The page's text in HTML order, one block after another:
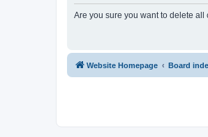
Are you sure you want to delete
Website Homepage Board